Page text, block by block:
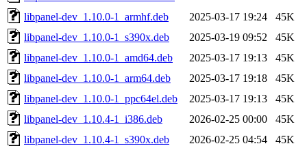
libpanel-dev_1.10.0-1_armhf.deb
2025-03-17 19:24
45K
libpanel-dev_1.10.0-1_s390x.deb
2025-03-19 09:52
45K
libpanel-dev_1.10.0-1_amd64.deb
2025-03-17 19:13
45K
libpanel-dev_1.10.0-1_arm64.deb
2025-03-17 19:18
45K
libpanel-dev_1.10.0-1_ppc64el.deb
2025-03-17 19:13
45K
libpanel-dev_1.10.4-1_i386.deb
2026-02-25 00:00
45K
libpanel-dev_1.10.4-1_s390x.deb
2026-02-25 04:54
45K